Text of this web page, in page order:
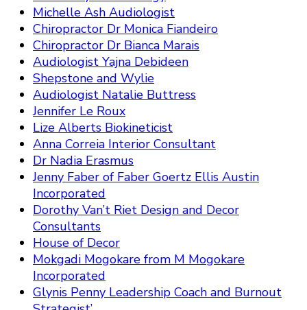
Michelle Ash Audiologist
Chiropractor Dr Monica Fiandeiro
Chiropractor Dr Bianca Marais
Audiologist Yajna Debideen
Shepstone and Wylie
Audiologist Natalie Buttress
Jennifer Le Roux
Lize Alberts Biokineticist
Anna Correia Interior Consultant
Dr Nadia Erasmus
Jenny Faber of Faber Goertz Ellis Austin
Incorporated
Dorothy Van’t Riet Design and Decor
Consultants
House of Decor
Mokgadi Mogokare from M Mogokare
Incorporated
Glynis Penny Leadership Coach and Burnout